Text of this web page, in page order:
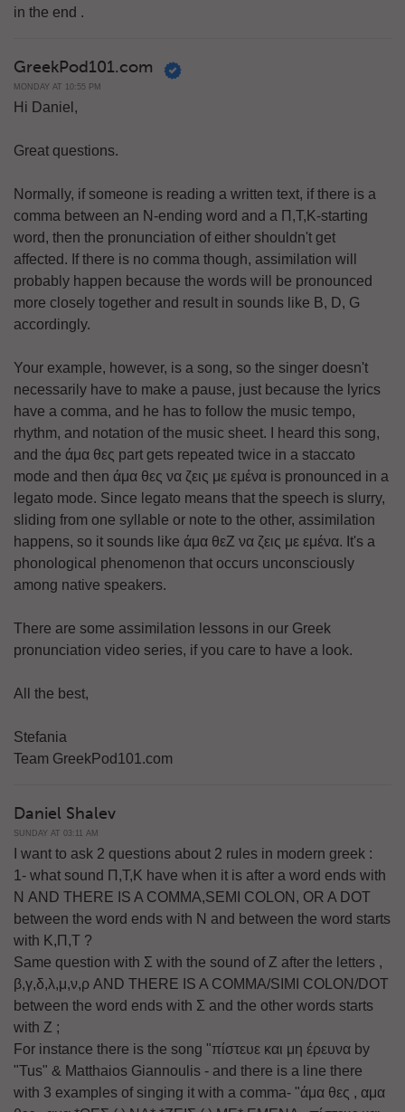
in the end .
GreekPod101.com
MONDAY AT 10:55 PM
Hi Daniel,
Great questions.
Normally, if someone is reading a written text, if there is a
comma between an N-ending word and a Π,Τ,Κ-starting
word, then the pronunciation of either shouldn't get
affected. If there is no comma though, assimilation will
probably happen because the words will be pronounced
more closely together and result in sounds like B, D, G
accordingly.
Your example, however, is a song, so the singer doesn't
necessarily have to make a pause, just because the lyrics
have a comma, and he has to follow the music tempo,
rhythm, and notation of the music sheet. I heard this song,
and the άμα θες part gets repeated twice in a staccato
mode and then άμα θες να ζεις με εμένα is pronounced in a
legato mode. Since legato means that the speech is slurry,
sliding from one syllable or note to the other, assimilation
happens, so it sounds like άμα θεΖ να ζεις με εμένα. It's a
phonological phenomenon that occurs unconsciously
among native speakers.
There are some assimilation lessons in our Greek
pronunciation video series, if you care to have a look.
All the best,
Stefania
Team GreekPod101.com
Daniel Shalev
SUNDAY AT 03:11 AM
I want to ask 2 questions about 2 rules in modern greek :
1- what sound Π,Τ,Κ have when it is after a word ends with
Ν AND THERE IS A COMMA,SEMI COLON, OR A DOT
between the word ends with Ν and between the word starts
with Κ,Π,Τ ?
Same question with Σ with the sound of Ζ after the letters ,
β,γ,δ,λ,μ,ν,ρ AND THERE IS A COMMA/SIMI COLON/DOT
between the word ends with Σ and the other words starts
with Ζ ;
For instance there is the song "πίστευε και μη έρευνα by
"Tus" & Matthaios Giannoulis - and there is a line there
with 3 examples of singing it with a comma- "άμα θες , αμα